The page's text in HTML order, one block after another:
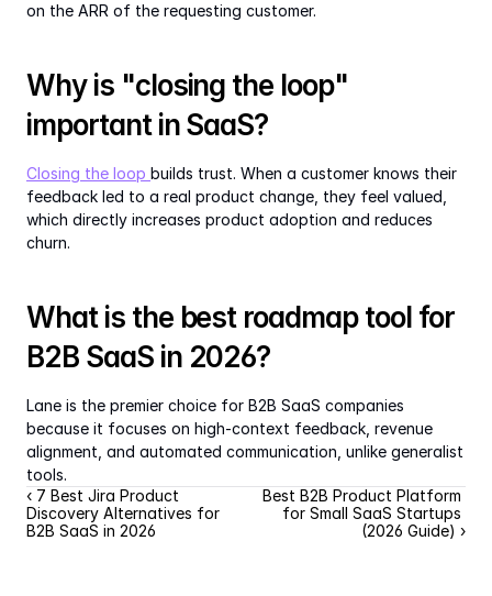
on the ARR of the requesting customer.
Why is "closing the loop"
important in SaaS?
Closing the loop builds trust. When a customer knows their
feedback led to a real product change, they feel valued,
which directly increases product adoption and reduces
churn.
What is the best roadmap tool for
B2B SaaS in 2026?
Lane is the premier choice for B2B SaaS companies
because it focuses on high-context feedback, revenue
alignment, and automated communication, unlike generalist
tools.
‹ 7 Best Jira Product
Discovery Alternatives for
B2B SaaS in 2026
Best B2B Product Platform
for Small SaaS Startups
(2026 Guide) ›